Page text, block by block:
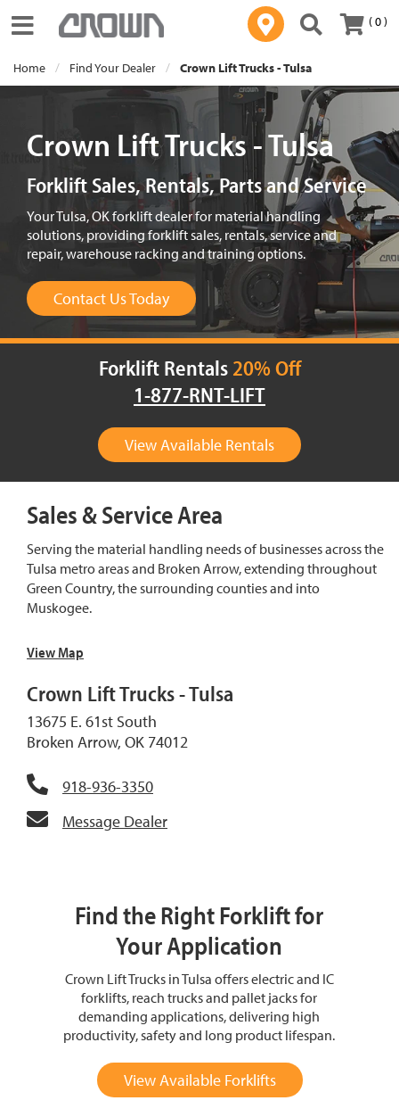
Toggle navigation ( 0 )
Home Find Your Dealer Crown Lift Trucks - Tulsa
Crown Lift Trucks - Tulsa
Forklift Sales, Rentals, Parts and Service
Your Tulsa, OK forklift dealer for material handling
solutions, providing forklift sales, rentals, service and
repair, warehouse racking and training options.
Contact Us Today
Forklift Rentals 20% Off
1-877-RNT-LIFT
View Available Rentals
Sales & Service Area
Serving the material handling needs of businesses across the
Tulsa metro areas and Broken Arrow, extending throughout
Green Country, the surrounding counties and into
Muskogee.
View Map
Crown Lift Trucks - Tulsa
13675 E. 61st South
Broken Arrow, OK 74012
918-936-3350
Message Dealer
Find the Right Forklift for
Your Application
Crown Lift Trucks in Tulsa offers electric and IC
forklifts, reach trucks and pallet jacks for
demanding applications, delivering high
productivity, safety and long product lifespan.
View Available Forklifts